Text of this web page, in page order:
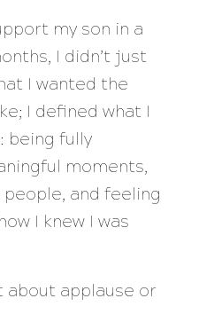
my son in a
I didn’t just
I wanted the
I defined what I
being fully
moments,
and feeling
I knew I was
about applause or